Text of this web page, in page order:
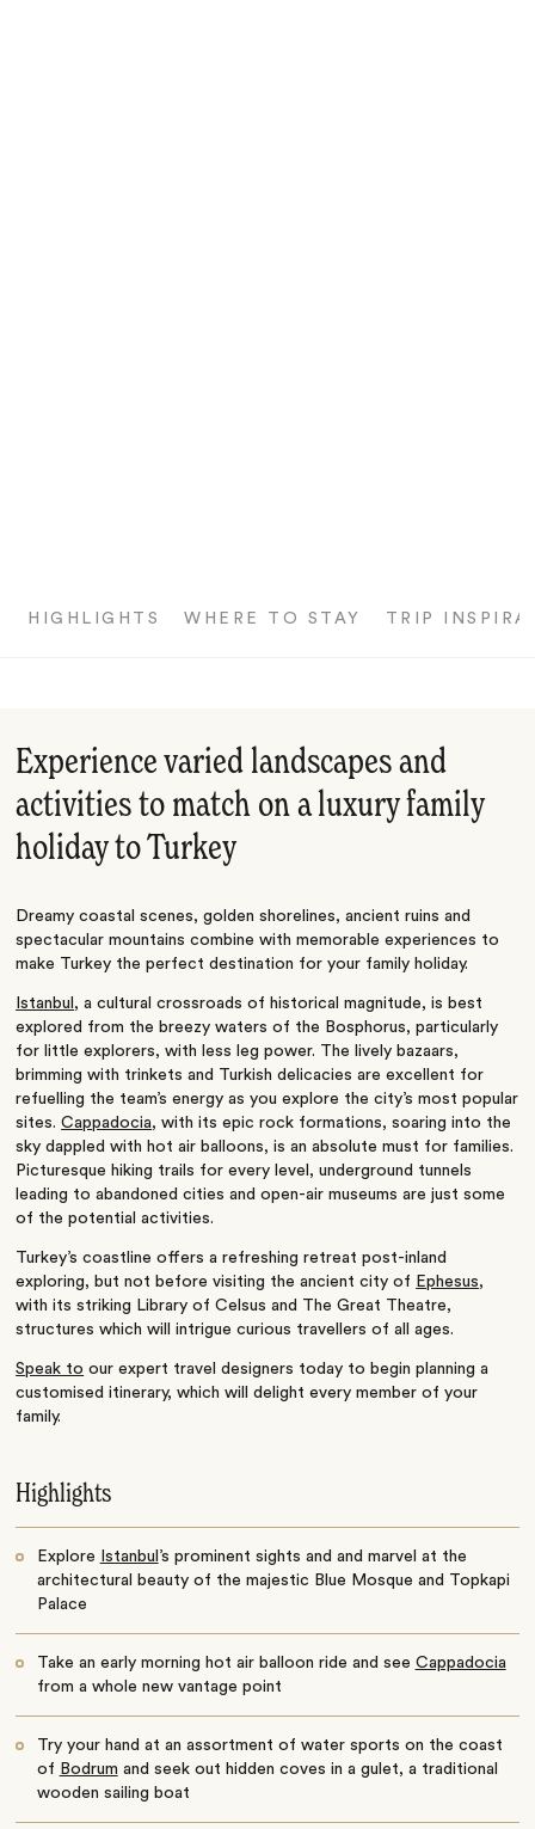
HIGHLIGHTS WHERE TO STAY TRIP
Experience varied landscapes and
activities to match on a luxury family
holiday to Turkey
Dreamy coastal scenes, golden shorelines, ancient ruins and
spectacular mountains combine with memorable experiences to
make Turkey the perfect destination for your family holiday.
Istanbul , a cultural crossroads of historical magnitude, is best
explored from the breezy waters of the Bosphorus, particularly
for little explorers, with less leg power. The lively bazaars,
brimming with trinkets and Turkish delicacies are excellent for
refuelling the team’s energy as you explore the city’s most popular
sites.Cappadocia, with its epic rock formations, soaring into the
sky dappled with hot air balloons, is an absolute must for families.
Picturesque hiking trails for every level, underground tunnels
leading to abandoned cities and open-air museums are just some
of the potential activities.
Turkey’s coastline offers a refreshing retreat post-inland
exploring, but not before visiting the ancient city of Ephesus,
with its striking Library of Celsus and The Great Theatre,
structures which will intrigue curious travellers of all ages.
Speak to our expert travel designers today to begin planning a
customised itinerary, which will delight every member of your
family.
Highlights
Explore Istanbul ’s prominent sights and and marvel at the
architectural beauty of the majestic Blue Mosque and Topkapi
Palace
Take an early morning hot air balloon ride and see Cappadocia
from a whole new vantage point
Try your hand at an assortment of water sports on the coast
of Bodrum and seek out hidden coves in a gulet, a traditional
wooden sailing boat